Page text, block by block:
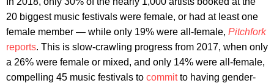
20 biggest music festivals were female, or had at least one
female member — while only 19% were all-female, Pitchfork
reports. This is slow-crawling progress from 2017, when only
a 26% were female or mixed, and only 14% were all-female,
compelling 45 music festivals to committo having gender-